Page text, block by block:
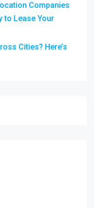
Companies
to Lease Your
Cities? Here’s